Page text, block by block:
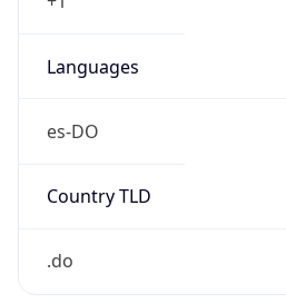
Languages
es-DO
Country TLD
.do